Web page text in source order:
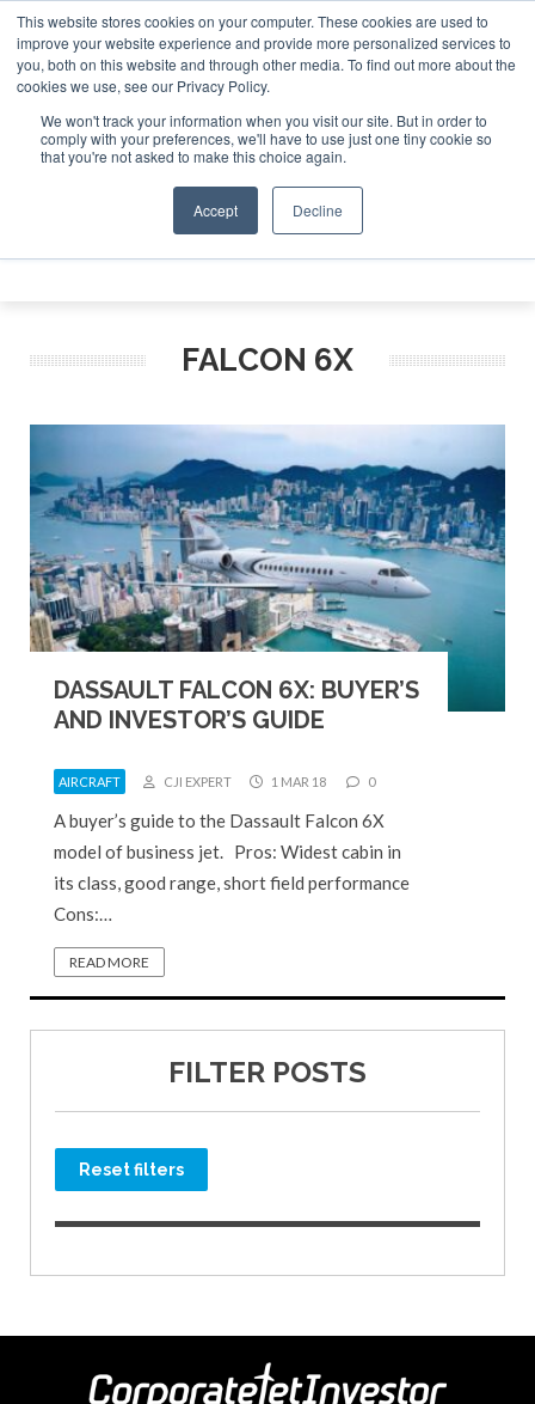
This website stores cookies on your computer. These cookies are used to
improve your website experience and provide more personalized services to
you, both on this website and through other media. To find out more about the
cookies we use, see our Privacy Policy.
We won't track your information when you visit our site. But in order to
comply with your preferences, we'll have to use just one tiny cookie so
that you're not asked to make this choice again.
Accept Decline
Jet Investor Asia – September 15-16 2026 Corporate
ABOUT CONTACT
ADVERTISE AND SPONSOR
Search
Search
FALCON 6X
DASSAULT FALCON 6X: BUYER’S
AND INVESTOR’S GUIDE
AIRCRAFT CJI EXPERT 1 MAR 18 0
A buyer’s guide to the Dassault Falcon 6X
model of business jet. Pros: Widest cabin in
its class, good range, short field performance
Cons:…
READ MORE
FILTER POSTS
Reset filters